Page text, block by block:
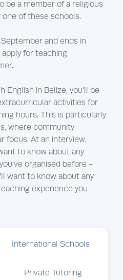
be a member of a religious
of these schools.
and ends in
for teaching
English in Belize, you'll be
activities for
hours. This is particularly
where community
focus. At an interview,
to know about any
organised before -
want to know about any
experience you
International Schools
Private Tutoring